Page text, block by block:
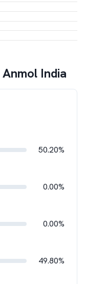
Anmol India
50.20%
0.00%
0.00%
49.80%